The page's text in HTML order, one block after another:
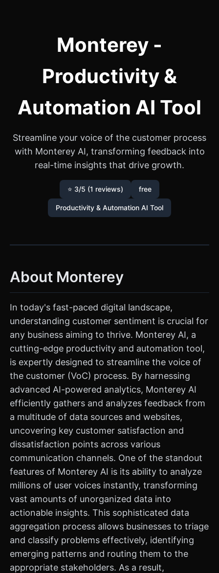
Monterey -
Productivity &
Automation AI Tool
Streamline your voice of the customer process
with Monterey AI, transforming feedback into
real-time insights that drive growth.
⭐ 3/5 (1 reviews) free
Productivity & Automation AI Tool
About Monterey
In today's fast-paced digital landscape,
understanding customer sentiment is crucial for
any business aiming to thrive. Monterey AI, a
cutting-edge productivity and automation tool,
is expertly designed to streamline the voice of
the customer (VoC) process. By harnessing
advanced AI-powered analytics, Monterey AI
efficiently gathers and analyzes feedback from
a multitude of data sources and websites,
uncovering key customer satisfaction and
dissatisfaction points across various
communication channels. One of the standout
features of Monterey AI is its ability to analyze
millions of user voices instantly, transforming
vast amounts of unorganized data into
actionable insights. This sophisticated data
aggregation process allows businesses to triage
and classify problems effectively, identifying
emerging patterns and routing them to the
appropriate stakeholders. As a result,